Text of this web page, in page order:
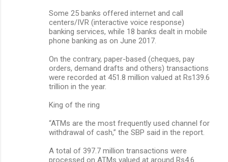
Some 25 banks offered internet and call
centers/IVR (interactive voice response)
banking services, while 18 banks dealt in mobile
phone banking as on June 2017.
On the contrary, paper-based (cheques, pay
orders, demand drafts and others) transactions
were recorded at 451.8 million valued at Rs139.6
trillion in the year.
King of the ring
“ATMs are the most frequently used channel for
withdrawal of cash,” the SBP said in the report.
A total of 397.7 million transactions were
processed on ATMs valued at around Rs4.6